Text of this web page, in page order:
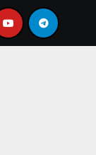
das